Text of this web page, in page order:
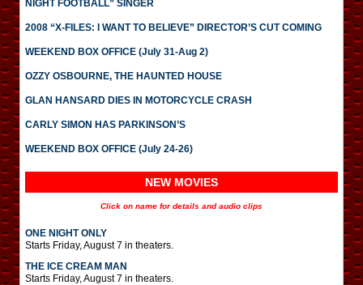
NIGHT FOOTBALL” SINGER
2008 “X-FILES: I WANT TO BELIEVE” DIRECTOR’S CUT COMING
WEEKEND BOX OFFICE (July 31-Aug 2)
OZZY OSBOURNE, THE HAUNTED HOUSE
GLAN HANSARD DIES IN MOTORCYCLE CRASH
CARLY SIMON HAS PARKINSON’S
WEEKEND BOX OFFICE (July 24-26)
NEW MOVIES
Click on name for details and audio clips
ONE NIGHT ONLY
Starts Friday, August 7 in theaters.
THE ICE CREAM MAN
Starts Friday, August 7 in theaters.